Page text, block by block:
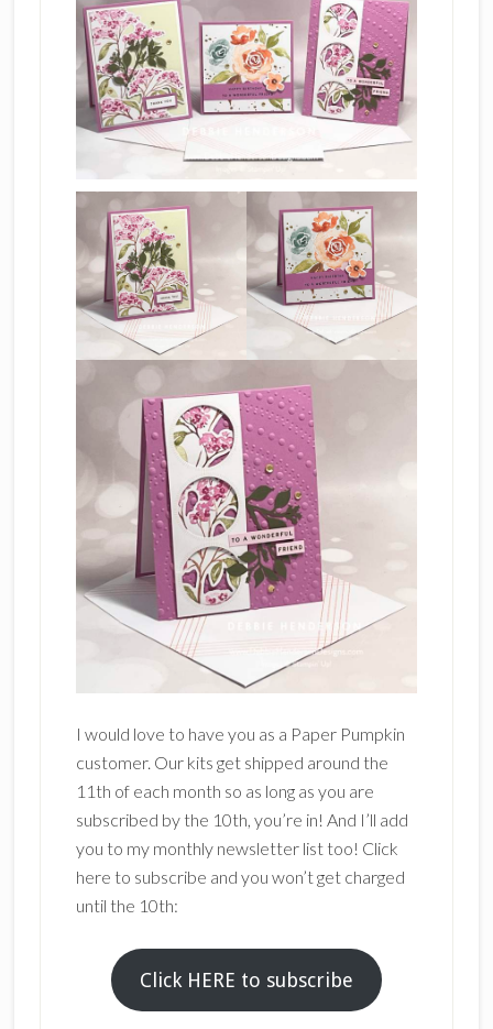
I would love to have you as a Paper Pumpkin
customer. Our kits get shipped around the
11th of each month so as long as you are
subscribed by the 10th, you’re in! And I’ll add
you to my monthly newsletter list too! Click
here to subscribe and you won’t get charged
until the 10th:
Click HERE to subscribe